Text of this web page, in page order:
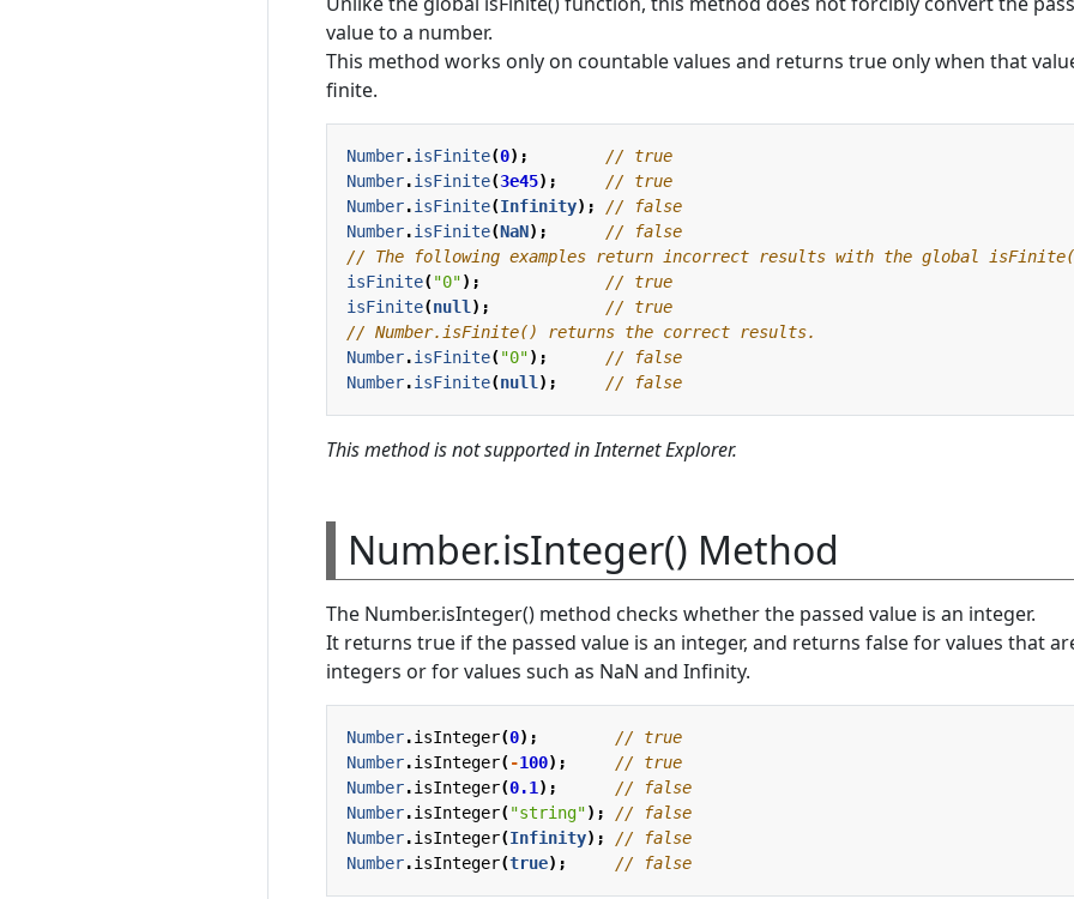
value to a number.
This method works only on countable values and returns true only when that
finite.
Number.isFinite(0);
Number.isFinite(3e45);
Number.isFinite(Infinity);
Number.isFinite(NaN);
isFinite("0");
isFinite(null );
Number.isFinite("0");
Number.isFinite(null );
This method is not supported in Internet Explorer.
Number.isInteger() Method
The Number.isInteger() method checks whether the passed value is an integer.
It returns true if the passed value is an integer, and returns false for values that
integers or for values such as NaN and Infinity.
Number.isInteger(0);
Number.isInteger(-100);
Number.isInteger(0.1 );
Number.isInteger("string");
Number.isInteger(Infinity);
Number.isInteger(true);